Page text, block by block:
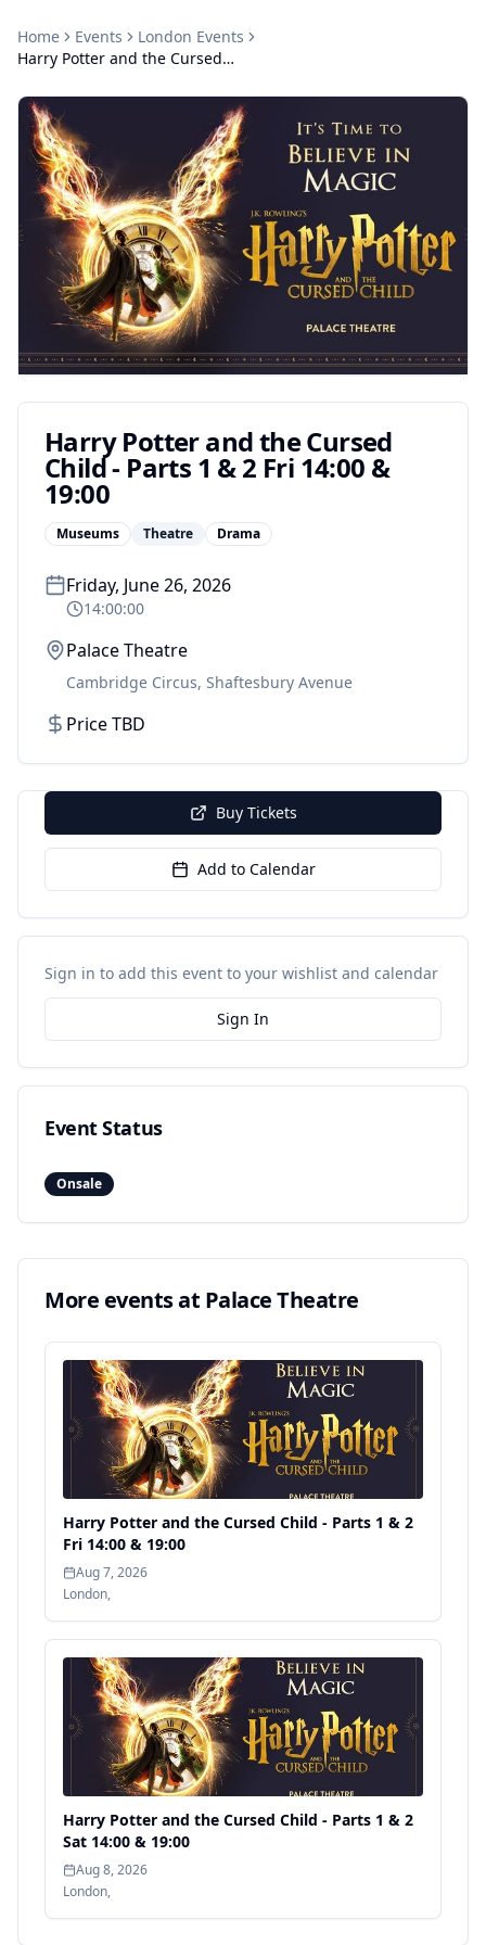
Home Events London Events
Harry Potter and the Cursed Child - Parts 1 & 2 Fri 14:00 & 19:00
Harry Potter and the Cursed
Child - Parts 1 & 2 Fri 14:00 &
19:00
Museums Theatre Drama
Friday, June 26, 2026
14:00:00
Palace Theatre
Cambridge Circus, Shaftesbury Avenue
Price TBD
Buy Tickets
Add to Calendar
Sign in to add this event to your wishlist and calendar
Sign In
Event Status
Onsale
More events at Palace Theatre
Harry Potter and the Cursed Child - Parts 1 & 2
Fri 14:00 & 19:00
Aug 7, 2026
London,
Harry Potter and the Cursed Child - Parts 1 & 2
Sat 14:00 & 19:00
Aug 8, 2026
London,